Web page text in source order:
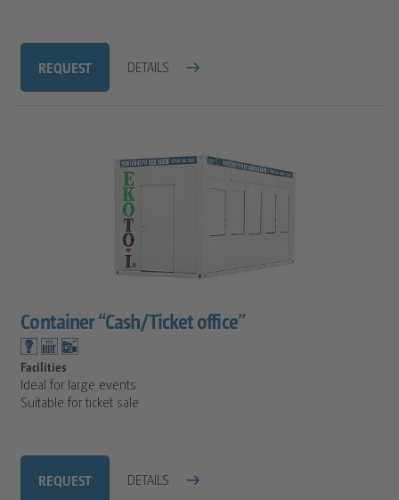
REQUEST DETAILS
Container “Cash/Ticket office”
Facilities
Ideal for large events
Suitable for ticket sale
REQUEST DETAILS